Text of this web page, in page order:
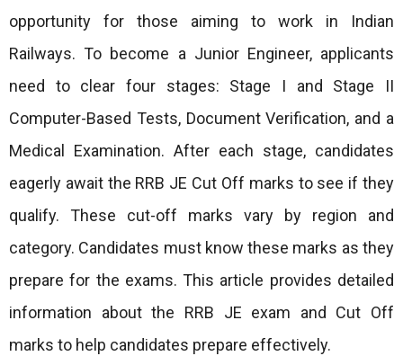
opportunity for those aiming to work in Indian
Railways. To become a Junior Engineer, applicants
need to clear four stages: Stage I and Stage II
Computer-Based Tests, Document Verification, and a
Medical Examination. After each stage, candidates
eagerly await the RRB JE Cut Off marks to see if they
qualify. These cut-off marks vary by region and
category. Candidates must know these marks as they
prepare for the exams. This article provides detailed
information about the RRB JE exam and Cut Off
marks to help candidates prepare effectively.